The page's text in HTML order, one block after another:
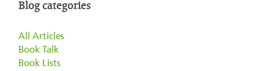
Blog categories
All Articles
Book Talk
Book Lists